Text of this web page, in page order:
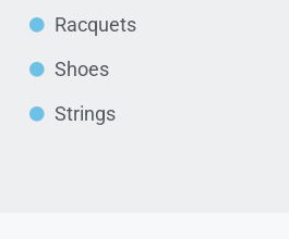
Racquets
Shoes
Strings